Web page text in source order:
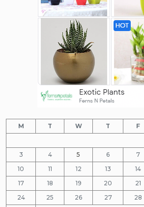
M T W T F
3
4 5 6 7
10
11 12 13 14
17
18 19 20 21
24
25 26 27 28